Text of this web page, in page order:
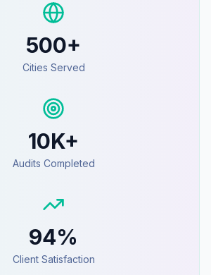
500+
Cities Served
10K+
Audits Completed
94%
Client Satisfaction